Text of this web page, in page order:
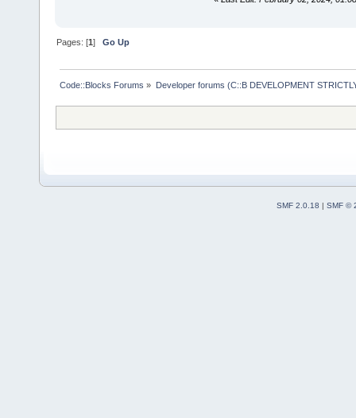
Pages: [1]Go Up
Code::Blocks Forums » Developer forums (C::B DEVELOPMENT
SMF 2.0.18 | SMF ©